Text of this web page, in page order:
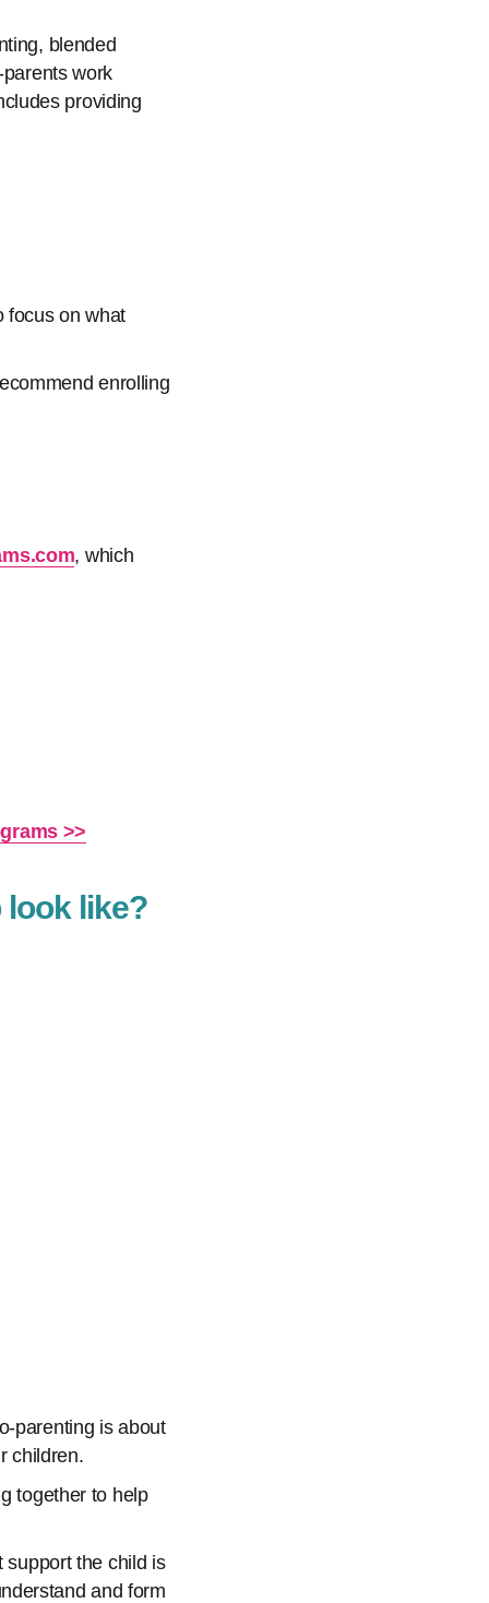
blended
work
providing
focus on what
enrolling
, which
>>
look like?
parenting is about
children.
together to help
support the child is
and form